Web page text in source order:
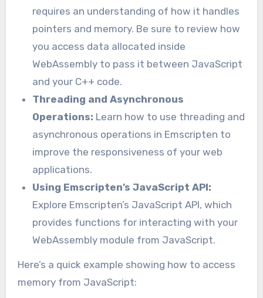
requires an understanding of how it handles
pointers and memory. Be sure to review how
you access data allocated inside
WebAssembly to pass it between JavaScript
and your C++ code.
Threading and Asynchronous
Operations: Learn how to use threading and
asynchronous operations in Emscripten to
improve the responsiveness of your web
applications.
Using Emscripten’s JavaScript API:
Explore Emscripten’s JavaScript API, which
provides functions for interacting with your
WebAssembly module from JavaScript.
Here’s a quick example showing how to access
memory from JavaScript: